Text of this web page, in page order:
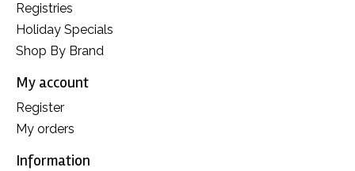
Registries
Holiday Specials
Shop By Brand
My account
Register
My orders
Information